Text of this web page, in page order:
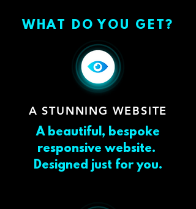
WHAT DO YOU GET?
A STUNNING WEBSITE
A beautiful, bespoke
responsive website.
Designed just for you.